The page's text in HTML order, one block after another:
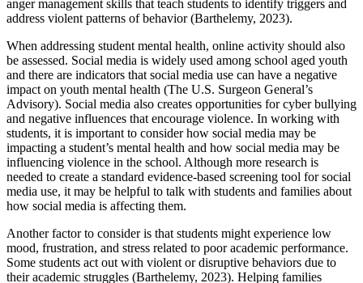
anger management skills that teach students to identify triggers and
address violent patterns of behavior (Barthelemy, 2023).
When addressing student mental health, online activity should also
be assessed. Social media is widely used among school aged youth
and there are indicators that social media use can have a negative
impact on youth mental health (The U.S. Surgeon General’s
Advisory). Social media also creates opportunities for cyber bullying
and negative influences that encourage violence. In working with
students, it is important to consider how social media may be
impacting a student’s mental health and how social media may be
influencing violence in the school. Although more research is
needed to create a standard evidence-based screening tool for social
media use, it may be helpful to talk with students and families about
how social media is affecting them.
Another factor to consider is that students might experience low
mood, frustration, and stress related to poor academic performance.
Some students act out with violent or disruptive behaviors due to
their academic struggles (Barthelemy, 2023). Helping families